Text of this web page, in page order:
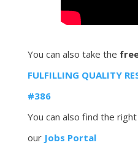
You can also take the
FULFILLING QUALITY
#386
You can also find the
our Jobs Portal